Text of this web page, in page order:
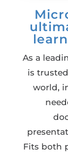
As a
is
world,
Fits both